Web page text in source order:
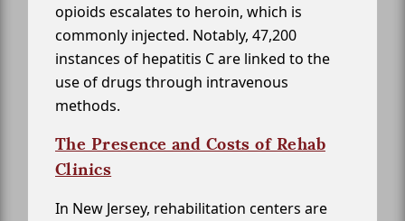
opioids escalates to heroin, which is
commonly injected. Notably, 47,200
instances of hepatitis C are linked to the
use of drugs through intravenous
methods.
The Presence and Costs of Rehab
Clinics
In New Jersey, rehabilitation centers are